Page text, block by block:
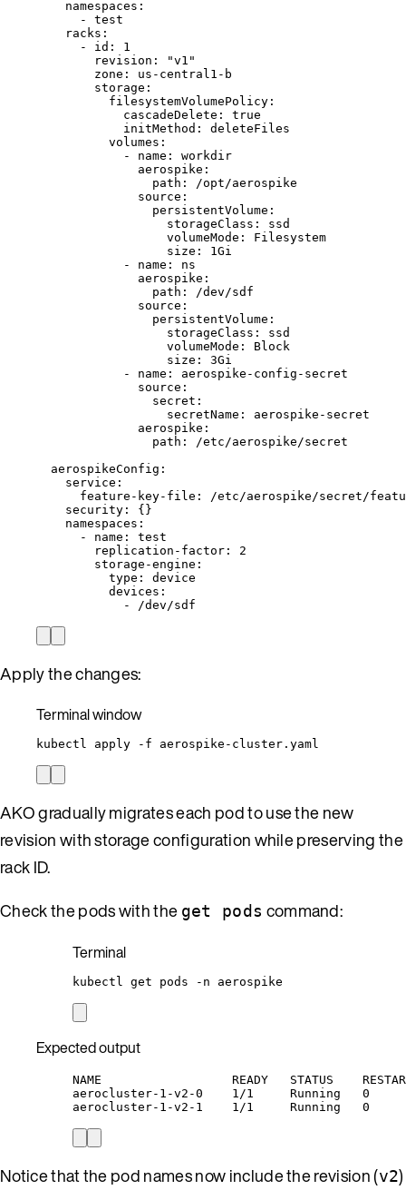
namespaces :
- test
racks :
- id : 1
revision : "v1 "
zone : us-central1-b
storage :
filesystemVolumePolicy :
cascadeDelete : true
initMethod : deleteFiles
volumes :
- name : workdir
aerospike :
path :
/opt/aerospike
source :
persistentVolume :
storageClass : ssd
volumeMode : Filesystem
size : 1Gi
- name : ns
aerospike :
path :
/dev/sdf
source :
persistentVolume :
storageClass : ssd
volumeMode : Block
size : 3Gi
- name : aerospike-config-secret
source :
secret :
secretName : aerospike-secret
aerospike :
path :
/etc/aerospike/secret
aerospikeConfig :
service :
feature-key-file :
/etc/aerospike/secret/
security : {}
namespaces :
- name : test
replication-factor : 2
storage-engine :
type : device
devices :
-
/dev/sdf
Apply the changes:
Terminal window
kubectl apply -f aerospike-cluster.yaml
AKO gradually migrates each pod to use the new
revision with storage configuration while preserving the
rack ID.
Check the pods with the get pods command:
Terminal
kubectl get pods -n aerospike
Expected output
NAME                  READY   STATUS
aerocluster-1-v2-0    1/1     Running   0
aerocluster-1-v2-1    1/1     Running   0
Notice that the pod names now include the revision (v2)